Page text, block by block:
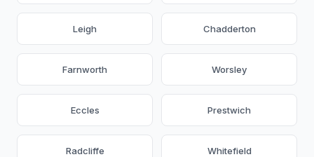
Leigh Chadderton
Farnworth Worsley
Eccles Prestwich
Radcliffe Whitefield